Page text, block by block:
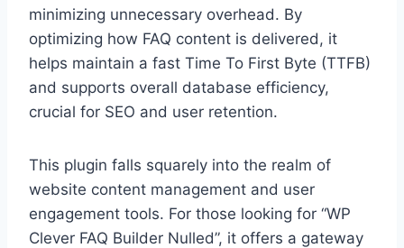
minimizing unnecessary overhead. By
optimizing how FAQ content is delivered, it
helps maintain a fast Time To First Byte (TTFB)
and supports overall database efficiency,
crucial for SEO and user retention.
This plugin falls squarely into the realm of
website content management and user
engagement tools. For those looking for “WP
Clever FAQ Builder Nulled”, it offers a gateway